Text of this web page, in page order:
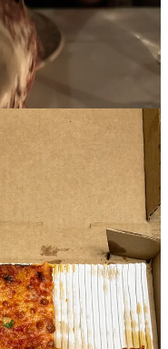
collab is my favorite
so incredibly well put on